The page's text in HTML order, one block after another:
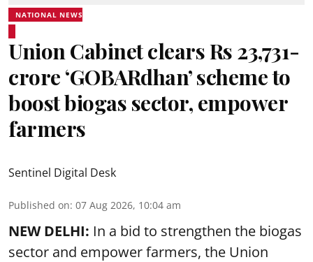
NATIONAL NEWS
Union Cabinet clears Rs 23,731-
crore ‘GOBARdhan’ scheme to
boost biogas sector, empower
farmers
Sentinel Digital Desk
Published on: 07 Aug 2026, 10:04 am
NEW DELHI: In a bid to strengthen the biogas
sector and empower farmers, the Union